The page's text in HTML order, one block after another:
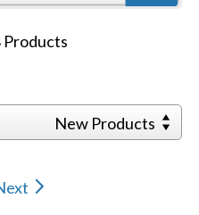
Products
New Products